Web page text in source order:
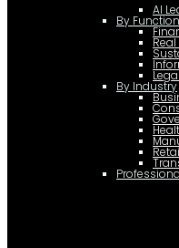
AI
By Function
By Industry